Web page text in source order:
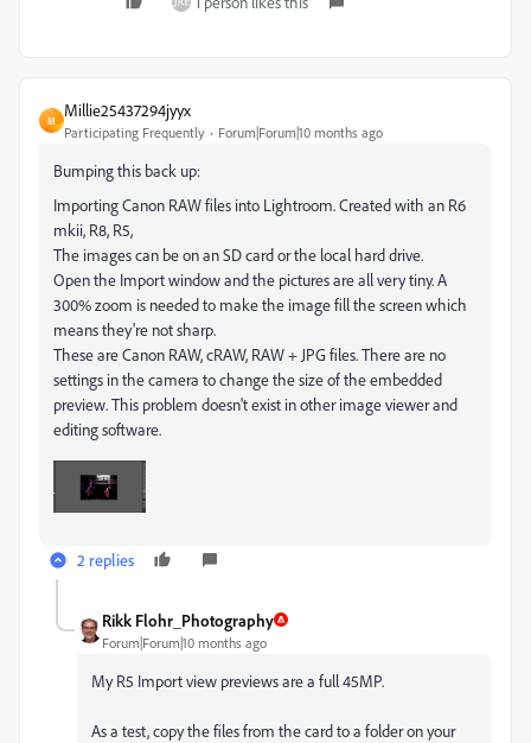
M
Millie25437294jyyx
Participating Frequently Forum|Forum|10 months ago
Bumping this back up:
Importing Canon RAW files into Lightroom. Created with an R6
mkii, R8, R5,
The images can be on an SD card or the local hard drive.
Open the Import window and the pictures are all very tiny. A
300% zoom is needed to make the image fill the screen which
means they're not sharp.
These are Canon RAW, cRAW, RAW + JPG files. There are no
settings in the camera to change the size of the embedded
preview. This problem doesn't exist in other image viewer and
editing software.
2 replies
Rikk Flohr_Photography
Forum|Forum|10 months ago
My R5 Import view previews are a full 45MP.
As a test, copy the files from the card to a folder on your